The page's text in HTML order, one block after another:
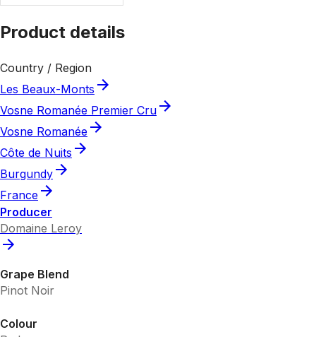
Product details
Country / Region
Les Beaux-Monts
Vosne Romanée Premier Cru
Vosne Romanée
Côte de Nuits
Burgundy
France
Producer
Domaine Leroy
Grape Blend
Pinot Noir
Colour